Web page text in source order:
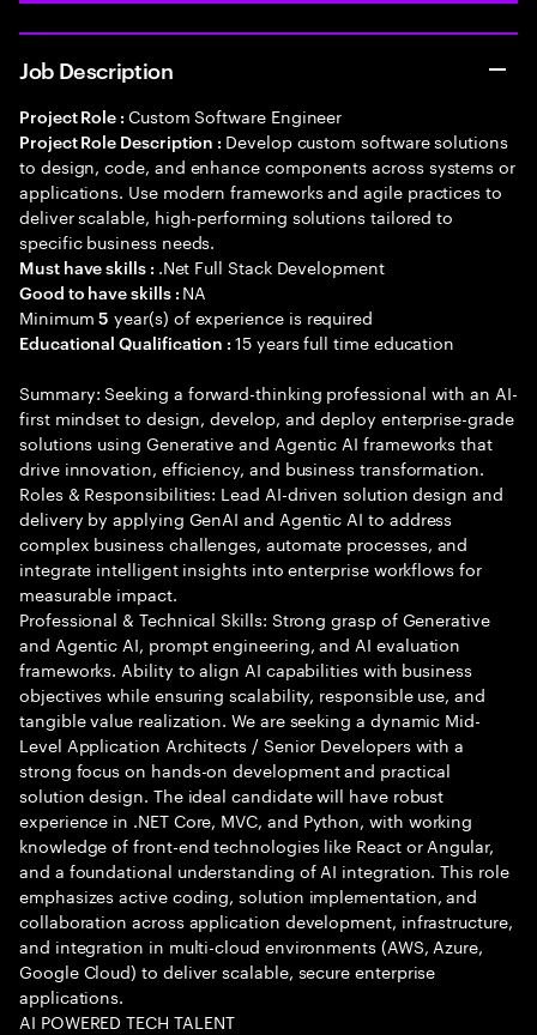
Job Description
Project Role : Custom Software Engineer
Project Role Description : Develop custom software solutions
to design, code, and enhance components across systems or
applications. Use modern frameworks and agile practices to
deliver scalable, high-performing solutions tailored to
specific business needs.
Must have skills : .Net Full Stack Development
Good to have skills : NA
Minimum5 year(s) of experience is required
Educational Qualification :15 years full time education
Summary: Seeking a forward-thinking professional with an AI-
first mindset to design, develop, and deploy enterprise-grade
solutions using Generative and Agentic AI frameworks that
drive innovation, efficiency, and business transformation.
Roles & Responsibilities: Lead AI-driven solution design and
delivery by applying GenAI and Agentic AI to address
complex business challenges, automate processes, and
integrate intelligent insights into enterprise workflows for
measurable impact.
Professional & Technical Skills: Strong grasp of Generative
and Agentic AI, prompt engineering, and AI evaluation
frameworks. Ability to align AI capabilities with business
objectives while ensuring scalability, responsible use, and
tangible value realization. We are seeking a dynamic Mid-
Level Application Architects / Senior Developers with a
strong focus on hands-on development and practical
solution design. The ideal candidate will have robust
experience in .NET Core, MVC, and Python, with working
knowledge of front-end technologies like React or Angular,
and a foundational understanding of AI integration. This role
emphasizes active coding, solution implementation, and
collaboration across application development, infrastructure,
and integration in multi-cloud environments (AWS, Azure,
Google Cloud) to deliver scalable, secure enterprise
applications.
AI POWERED TECH TALENT